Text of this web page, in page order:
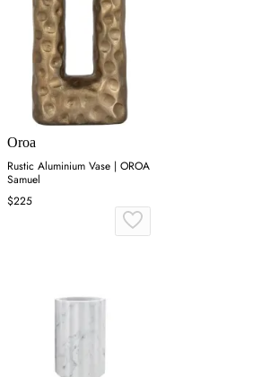
Oroa
Rustic Aluminium Vase | OROA
Samuel
$225